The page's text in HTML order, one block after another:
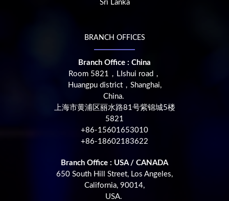
Sri Lanka
BRANCH OFFICES
Branch Office : China
Room 5821，LIshui road，
Huangpu district，Shanghai,
China.
上海市黄浦区丽水路81号紫锦城5楼
5821
+86-15601653010
+86-18602183622
Branch Office : USA / CANADA
650 South Hill Street, Los Angeles,
California, 90014,
USA.